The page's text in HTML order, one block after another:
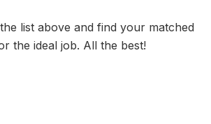
list above and find your matched
the ideal job. All the best!